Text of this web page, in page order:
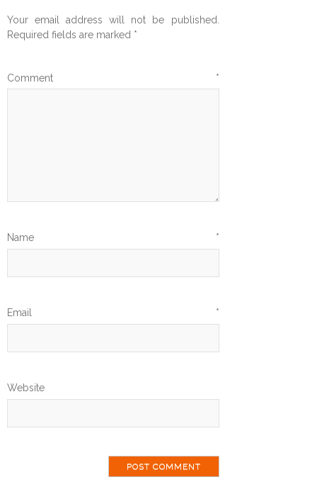
Your email address will not be published.
Required fields are marked *
Comment *
Name *
Email *
Website